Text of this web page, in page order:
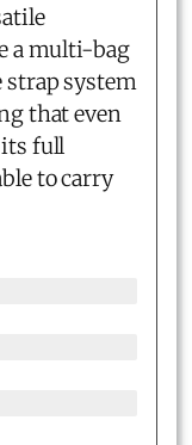
a multi-bag
strap system
that even
its full
to carry